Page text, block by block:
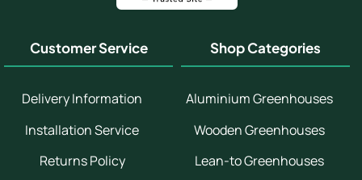
Customer Service
Delivery Information
Installation Service
Returns Policy
Shop Categories
Aluminium Greenhouses
Wooden Greenhouses
Lean-to Greenhouses